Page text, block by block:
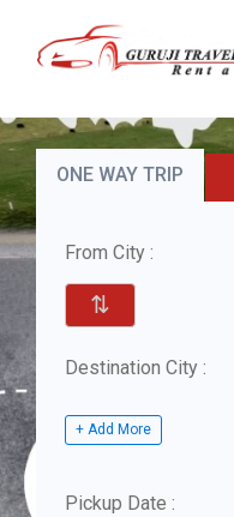
ONE WAY TRIP
From City :
⇅
Destination City :
+ Add More
Pickup Date :